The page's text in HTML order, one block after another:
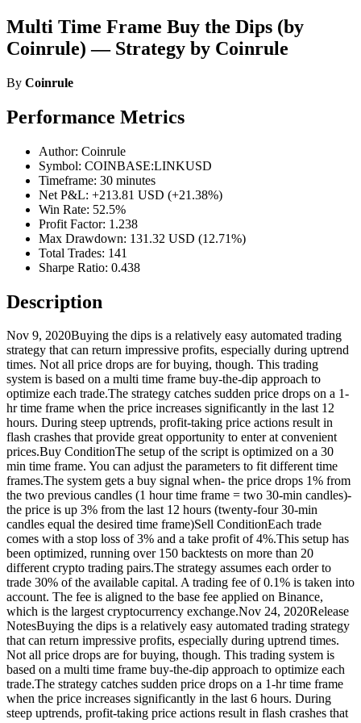
Multi Time Frame Buy the Dips (by
Coinrule) — Strategy by Coinrule
By Coinrule
Performance Metrics
Author: Coinrule
Symbol: COINBASE:LINKUSD
Timeframe: 30 minutes
Net P&L: +213.81 USD (+21.38%)
Win Rate: 52.5%
Profit Factor: 1.238
Max Drawdown: 131.32 USD (12.71%)
Total Trades: 141
Sharpe Ratio: 0.438
Description
Nov 9, 2020Buying the dips is a relatively easy automated trading
strategy that can return impressive profits, especially during uptrend
times. Not all price drops are for buying, though. This trading
system is based on a multi time frame buy-the-dip approach to
optimize each trade.The strategy catches sudden price drops on a 1-
hr time frame when the price increases significantly in the last 12
hours. During steep uptrends, profit-taking price actions result in
flash crashes that provide great opportunity to enter at convenient
prices.Buy ConditionThe setup of the script is optimized on a 30
min time frame. You can adjust the parameters to fit different time
frames.The system gets a buy signal when- the price drops 1% from
the two previous candles (1 hour time frame = two 30-min candles)-
the price is up 3% from the last 12 hours (twenty-four 30-min
candles equal the desired time frame)Sell ConditionEach trade
comes with a stop loss of 3% and a take profit of 4%.This setup has
been optimized, running over 150 backtests on more than 20
different crypto trading pairs.The strategy assumes each order to
trade 30% of the available capital. A trading fee of 0.1% is taken into
account. The fee is aligned to the base fee applied on Binance,
which is the largest cryptocurrency exchange.Nov 24, 2020Release
NotesBuying the dips is a relatively easy automated trading strategy
that can return impressive profits, especially during uptrend times.
Not all price drops are for buying, though. This trading system is
based on a multi time frame buy-the-dip approach to optimize each
trade.The strategy catches sudden price drops on a 1-hr time frame
when the price increases significantly in the last 6 hours. During
steep uptrends, profit-taking price actions result in flash crashes that